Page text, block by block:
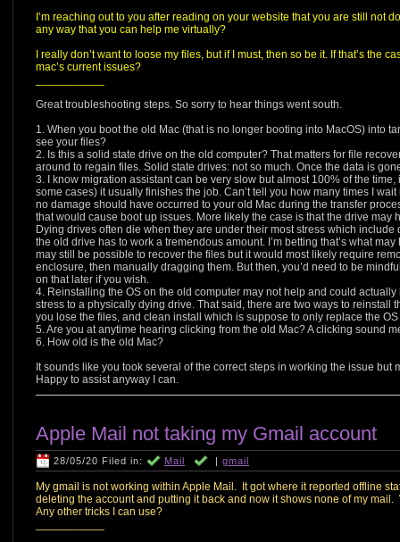
I’m reaching out to you after reading on your website that you are still not
any way that you can help me virtually?
I really don’t want to loose my files, but if I must, then so be it. If that’s the
mac’s current issues?
Great troubleshooting steps. So sorry to hear things went south.
1. When you boot the old Mac (that is no longer booting into MacOS) into
see your files?
2. Is this a solid state drive on the old computer? That matters for file
around to regain files. Solid state drives: not so much. Once the data is
3. I know migration assistant can be very slow but almost 100% of the
some cases) it usually finishes the job. Can’t tell you how many times I
no damage should have occurred to your old Mac during the transfer
that would cause boot up issues. More likely the case is that the drive
Dying drives often die when they are under their most stress which
the old drive has to work a tremendous amount. I’m betting that’s what
may still be possible to recover the files but it would most likely require
enclosure, then manually dragging them. But then, you’d need to be
on that later if you wish.
4. Reinstalling the OS on the old computer may not help and could
stress to a physically dying drive. That said, there are two ways to reinstall
you lose the files, and clean install which is suppose to only replace the
5. Are you at anytime hearing clicking from the old Mac? A clicking sound
6. How old is the old Mac?
It sounds like you took several of the correct steps in working the issue
Happy to assist anyway I can.
Apple Mail not taking my Gmail account
28/05/20 Filed in: Mail | gmail
My gmail is not working within Apple Mail. It got where it reported offline
deleting the account and putting it back and now it shows none of my
Any other tricks I can use?